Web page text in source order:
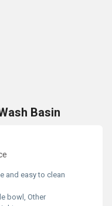
Basin
and easy to clean
bowl, Other